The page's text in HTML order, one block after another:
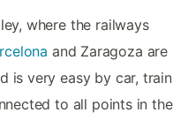
where the railways
and Zaragoza are
is very easy by car, train
to all points in the